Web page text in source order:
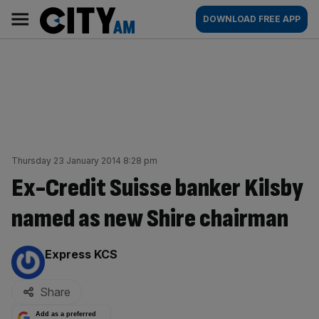
content
AM
Main
navigation
DOWNLOAD FREE APP
Thursday 23 January 2014 8:28 pm
Ex-Credit Suisse banker Kilsby
named as new Shire chairman
By:
Express KCS
Share
Add as a preferred